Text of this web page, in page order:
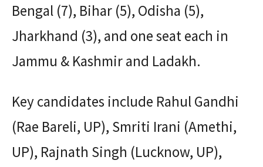
Bengal (7), Bihar (5), Odisha (5),
Jharkhand (3), and one seat each in
Jammu & Kashmir and Ladakh.
Key candidates include Rahul Gandhi
(Rae Bareli, UP), Smriti Irani (Amethi,
UP), Rajnath Singh (Lucknow, UP),